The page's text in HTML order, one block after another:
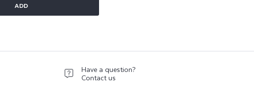
ADD
Have a question?
Contact us